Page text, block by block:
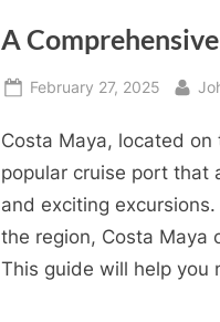
A
Posted
February 27, 2025 By
Costa Maya, located on
popular cruise port that
and exciting
the region, Costa Maya
This guide will help you